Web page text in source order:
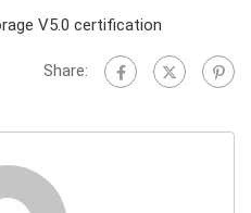
V5.0 certification
Share: